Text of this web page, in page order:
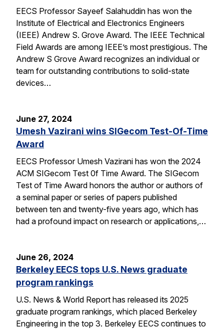
EECS Professor Sayeef Salahuddin has won the
Institute of Electrical and Electronics Engineers
(IEEE) Andrew S. Grove Award. The IEEE Technical
Field Awards are among IEEE’s most prestigious. The
Andrew S Grove Award recognizes an individual or
team for outstanding contributions to solid-state
devices…
June 27, 2024
Umesh Vazirani wins SIGecom Test-Of-Time
Award
EECS Professor Umesh Vazirani has won the 2024
ACM SIGecom Test 0f Time Award. The SIGecom
Test of Time Award honors the author or authors of
a seminal paper or series of papers published
between ten and twenty-five years ago, which has
had a profound impact on research or applications,…
June 26, 2024
Berkeley EECS tops U.S. News graduate
program rankings
U.S. News & World Report has released its 2025
graduate program rankings, which placed Berkeley
Engineering in the top 3. Berkeley EECS continues to